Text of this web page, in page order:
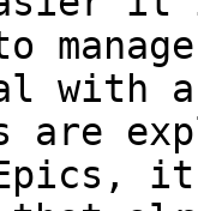
are